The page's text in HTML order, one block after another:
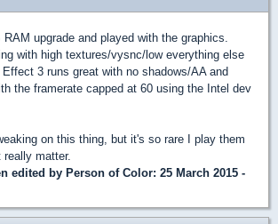
RAM upgrade and played with the graphics.
with high textures/vysnc/low everything else
3 runs great with no shadows/AA and
the framerate capped at 60 using the Intel dev
on this thing, but it's so rare I play them
really matter.
edited by Person of Color: 25 March 2015 -